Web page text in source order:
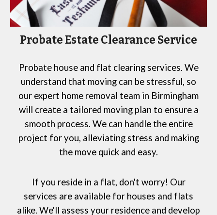
Probate Estate Clearance Service
Probate house and flat clearing services. We
understand that moving can be stressful, so
our expert home removal team in Birmingham
will create a tailored moving plan to ensure a
smooth process. We can handle the entire
project for you, alleviating stress and making
the move quick and easy.
If you reside in a flat, don't worry! Our
services are available for houses and flats
alike. We'll assess your residence and develop